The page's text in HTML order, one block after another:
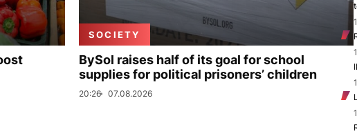
SOCIETY
BySol raises half of its goal for school
supplies for political prisoners’ children
20:26 07.08.2026